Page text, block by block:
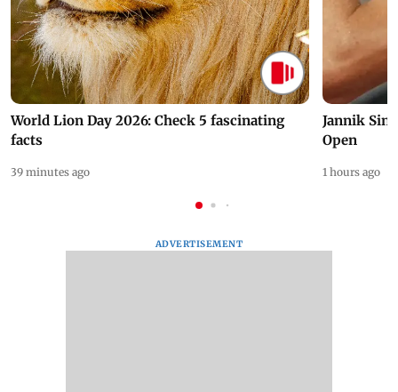
World Lion Day 2026: Check 5 fascinating
facts
39 minutes ago
Jannik
Open
1 hours ago
ADVERTISEMENT